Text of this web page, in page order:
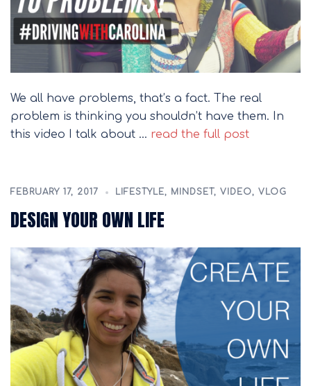
We all have problems, that’s a fact. The real
problem is thinking you shouldn’t have them. In
this video I talk about … read the full post
FEBRUARY 17, 2017 LIFESTYLE, MINDSET , VIDEO, VLOG
DESIGN YOUR OWN LIFE